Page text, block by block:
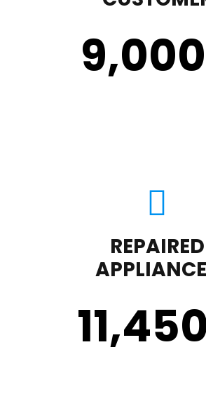
9,000
REPAIRED
11,450